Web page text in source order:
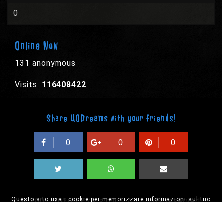
Questo sito usa i cookie per memorizzare informazioni sul tuo
0
Online Now
131 anonymous
Visits: 116408422
Share UODreams with your friends!
0 0 0